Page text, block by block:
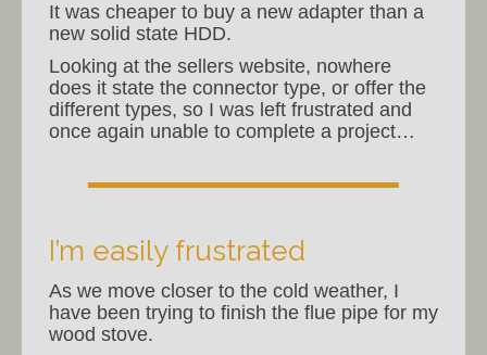
It was cheaper to buy a new adapter than a
new solid state HDD.
Looking at the sellers website, nowhere
does it state the connector type, or offer the
different types, so I was left frustrated and
once again unable to complete a project…
I’m easily frustrated
As we move closer to the cold weather, I
have been trying to finish the flue pipe for my
wood stove.